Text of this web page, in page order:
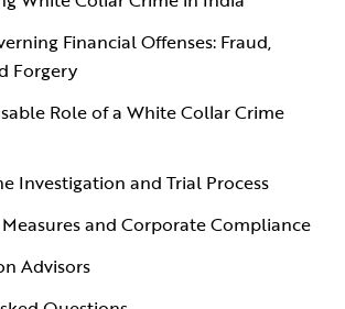
Financial Offenses: Fraud,
Forgery
Role of a White Collar Crime
Investigation and Trial Process
and Corporate Compliance
Advisors